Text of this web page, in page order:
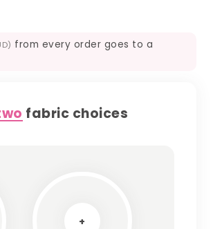
from every order goes to a
fabric choices
+